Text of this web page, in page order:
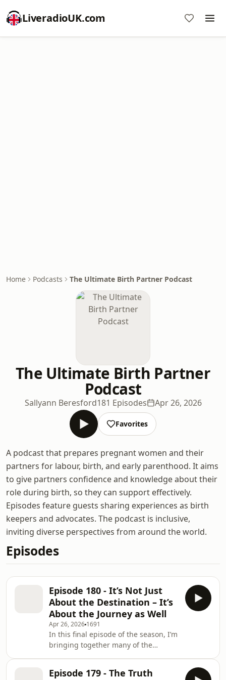
LiveradioUK.com
Home Podcasts The Ultimate Birth Partner Podcast
The Ultimate Birth Partner
Podcast
Sallyann Beresford181 Episodes Apr 26, 2026
Favorites
A podcast that prepares pregnant women and their
partners for labour, birth, and early parenthood. It aims
to give partners confidence and knowledge about their
role during birth, so they can support effectively.
Episodes feature guests sharing experiences as birth
keepers and advocates. The podcast is inclusive,
inviting diverse perspectives from around the world.
Episodes
Episode 180 - It’s Not Just
About the Destination – It’s
About the Journey as Well
Apr 26, 2026 1691
In this final episode of the season, I’m
bringing together many of the
birth is not just about the destination
Episode 179 - The Truth